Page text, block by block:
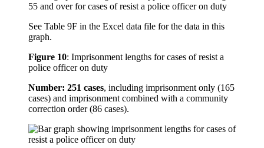
See Table 9F in the Excel data file for the data in this
graph.
Figure 10: Imprisonment lengths for cases of resist a
police officer on duty
Number: 251 cases, including imprisonment only (165
cases) and imprisonment combined with a community
correction order (86 cases).